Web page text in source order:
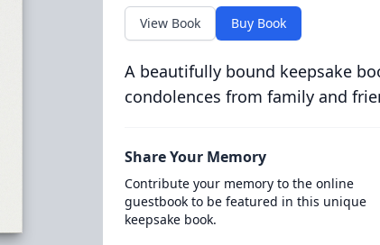
View Book Buy Book
A beautifully bound keepsake
condolences from family and
Share Your Memory
Contribute your memory to the online
guestbook to be featured in this unique
keepsake book.